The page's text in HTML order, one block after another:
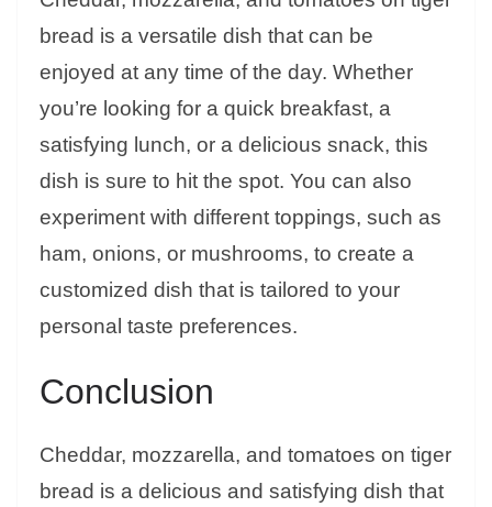
bread is a versatile dish that can be
enjoyed at any time of the day. Whether
you’re looking for a quick breakfast, a
satisfying lunch, or a delicious snack, this
dish is sure to hit the spot. You can also
experiment with different toppings, such as
ham, onions, or mushrooms, to create a
customized dish that is tailored to your
personal taste preferences.
Conclusion
Cheddar, mozzarella, and tomatoes on tiger
bread is a delicious and satisfying dish that